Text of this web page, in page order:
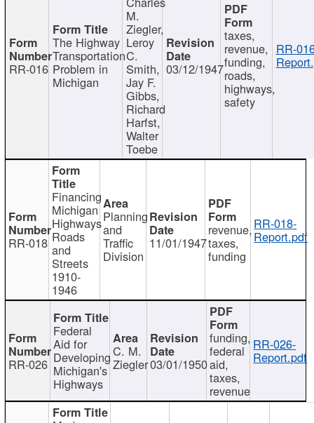
RR-016
The Highway
Transportation
Problem in
Michigan
M.
Ziegler,
Leroy
C.
Smith,
Jay F.
Gibbs,
Richard
Harfst,
Walter
Toebe
03/12/1947
taxes,
revenue,
funding,
roads,
highways,
safety
RR-
RR-018
Financing
Michigan
Highways
Roads
and
Streets
1910-
1946
Planning
and
Traffic
Division
11/01/1947
revenue,
taxes,
funding
RR-018-
Report.pdf
RR-026
Federal
Aid for
Developing
Michigan's
Highways
C. M.
Ziegler03/01/1950
funding,
federal
aid,
taxes,
revenue
RR-026-
Report.pdf